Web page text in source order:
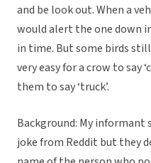
and be look out. When a
would alert the one down
in time. But some birds
very easy for a crow to say
them to say ‘truck’.
Background: My
joke from Reddit but they